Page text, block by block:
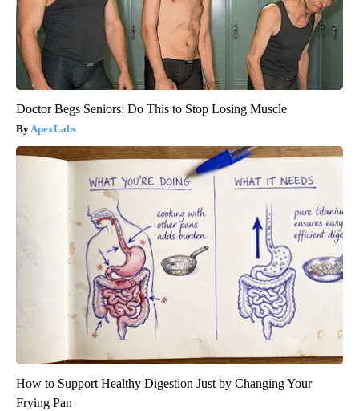
Doctor Begs Seniors: Do This to Stop Losing Muscle
ApexLabs
How to Support Healthy Digestion Just by Changing Your
Frying Pan